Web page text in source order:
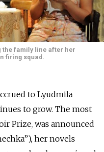
the family line after her
firing squad.
to Lyudmila
to grow. The most
Prize, was announced
her novels